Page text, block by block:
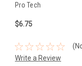
Pro Tech
$6.75
Write a Review